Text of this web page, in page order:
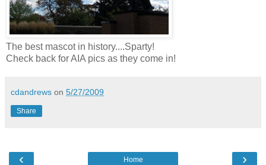
The best mascot in history....Sparty!
Check back for AIA pics as they come in!
cdandrews on 5/27/2009
Share
‹ ›
Home